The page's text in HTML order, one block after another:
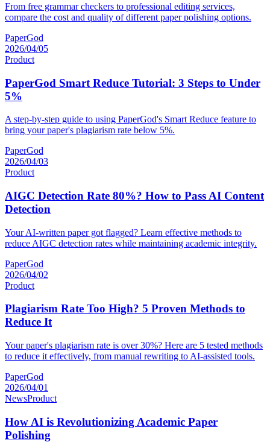
From free grammar checkers to professional editing services,
compare the cost and quality of different paper polishing options.
PaperGod
2026/04/05
Product
PaperGod Smart Reduce Tutorial: 3 Steps to Under
5%
A step-by-step guide to using PaperGod's Smart Reduce feature to
bring your paper's plagiarism rate below 5%.
PaperGod
2026/04/03
Product
AIGC Detection Rate 80%? How to Pass AI Content
Detection
Your AI-written paper got flagged? Learn effective methods to
reduce AIGC detection rates while maintaining academic integrity.
PaperGod
2026/04/02
Product
Plagiarism Rate Too High? 5 Proven Methods to
Reduce It
Your paper's plagiarism rate is over 30%? Here are 5 tested methods
to reduce it effectively, from manual rewriting to AI-assisted tools.
PaperGod
2026/04/01
NewsProduct
How AI is Revolutionizing Academic Paper
Polishing